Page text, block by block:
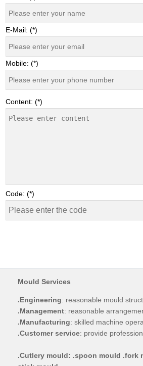
E-Mail: (*)
Mobile: (*)
Content: (*)
Code: (*)
Mould Services
.Engineering: reasonable mould
.Management: reasonable
.Manufacturing: skilled machine
.Customer service: provide
.Cutlery mould: .spoon mould